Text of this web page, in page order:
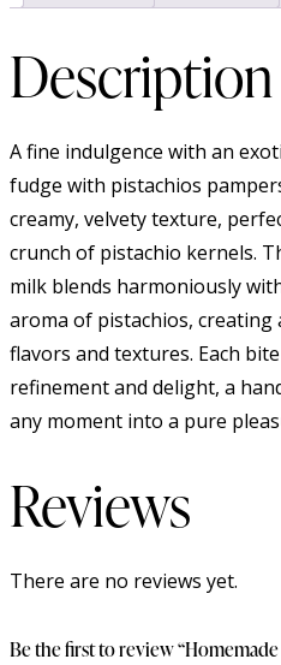
Description
A fine indulgence with an
fudge with pistachios
creamy, velvety texture,
crunch of pistachio kernels.
milk blends harmoniously
aroma of pistachios,
flavors and textures. Each
refinement and delight, a
any moment into a pure
Reviews
There are no reviews yet.
Be the first to review